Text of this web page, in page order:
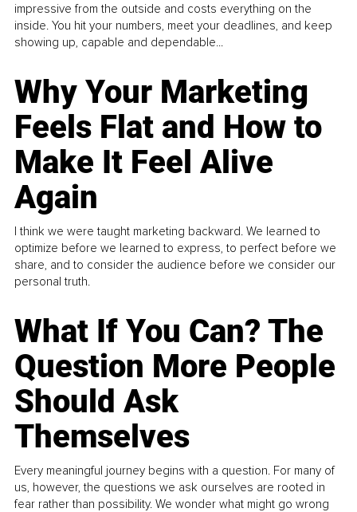
impressive from the outside and costs everything on the
inside. You hit your numbers, meet your deadlines, and keep
showing up, capable and dependable...
Why Your Marketing
Feels Flat and How to
Make It Feel Alive
Again
I think we were taught marketing backward. We learned to
optimize before we learned to express, to perfect before we
share, and to consider the audience before we consider our
personal truth.
What If You Can? The
Question More People
Should Ask
Themselves
Every meaningful journey begins with a question. For many of
us, however, the questions we ask ourselves are rooted in
fear rather than possibility. We wonder what might go wrong